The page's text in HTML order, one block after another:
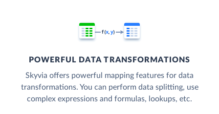
POWERFUL DATA TRANSFORMATIONS
Skyvia offers powerful mapping features for data
transformations. You can perform data splitting, use
complex expressions and formulas, lookups, etc.